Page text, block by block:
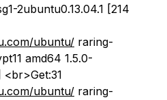
2ubuntu0.13.04.1 [214
ubuntu/ raring-
amd64 1.5.0-
ubuntu/ raring-